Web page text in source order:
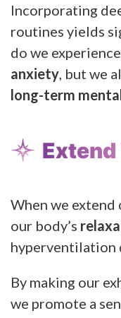
Incorporating
routines yields
do we experience
anxiety , but we
long-term
Extend
When we extend
our body’s
hyperventilation
By making our
we promote a